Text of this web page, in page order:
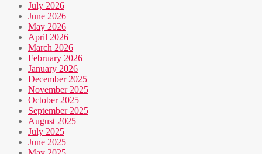
July 2026
June 2026
May 2026
April 2026
March 2026
February 2026
January 2026
December 2025
November 2025
October 2025
September 2025
August 2025
July 2025
June 2025